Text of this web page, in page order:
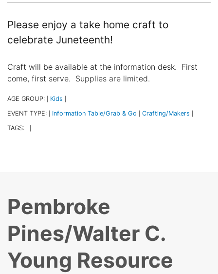
Please enjoy a take home craft to
celebrate Juneteenth!
Craft will be available at the information desk. First
come, first serve. Supplies are limited.
AGE GROUP: Kids
EVENT TYPE: Information Table/Grab & Go Crafting/Makers
TAGS:
Pembroke
Pines/Walter C.
Young Resource